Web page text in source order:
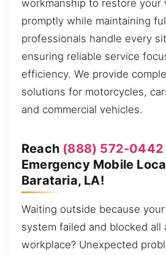
workmanship to restore your
promptly while maintaining
professionals handle every
ensuring reliable service
efficiency. We provide
solutions for motorcycles,
and commercial vehicles.
Reach (888) 572-0442
Emergency Mobile
Barataria, LA!
Waiting outside because
system failed and blocked all
workplace? Unexpected